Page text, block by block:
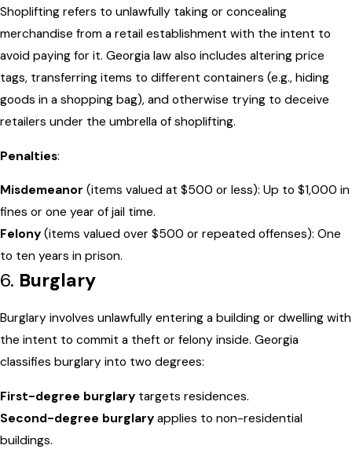
Shoplifting refers to unlawfully taking or concealing
merchandise from a retail establishment with the intent to
avoid paying for it. Georgia law also includes altering price
tags, transferring items to different containers (e.g., hiding
goods in a shopping bag), and otherwise trying to deceive
retailers under the umbrella of shoplifting.
Penalties:
Misdemeanor (items valued at $500 or less): Up to $1,000 in
fines or one year of jail time.
Felony (items valued over $500 or repeated offenses): One
to ten years in prison.
6. Burglary
Burglary involves unlawfully entering a building or dwelling with
the intent to commit a theft or felony inside. Georgia
classifies burglary into two degrees:
First-degree burglary targets residences.
Second-degree burglary applies to non-residential
buildings.